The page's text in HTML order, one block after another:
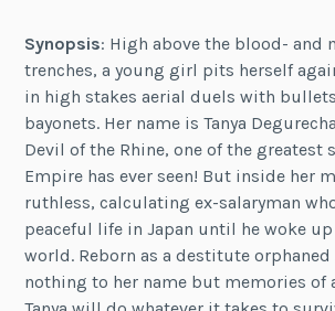
Synopsis: High above the blood- and
trenches, a young girl pits herself
in high stakes aerial duels with
bayonets. Her name is Tanya
Devil of the Rhine, one of the greatest
Empire has ever seen! But inside her
ruthless, calculating ex-salaryman
peaceful life in Japan until he woke
world. Reborn as a destitute
nothing to her name but memories of